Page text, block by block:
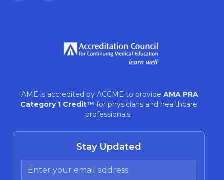
IAME is accredited by ACCME to provide AMA PRA
Category 1 Credit™ for physicians and healthcare
professionals.
Stay Updated